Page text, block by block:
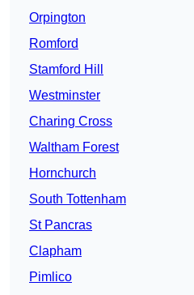
Orpington
Romford
Stamford Hill
Westminster
Charing Cross
Waltham Forest
Hornchurch
South Tottenham
St Pancras
Clapham
Pimlico